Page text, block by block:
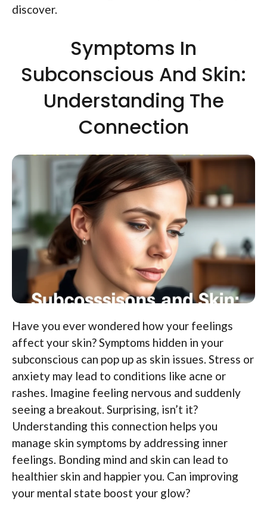
discover.
Symptoms In
Subconscious And Skin:
Understanding The
Connection
Have you ever wondered how your feelings
affect your skin? Symptoms hidden in your
subconscious can pop up as skin issues. Stress or
anxiety may lead to conditions like acne or
rashes. Imagine feeling nervous and suddenly
seeing a breakout. Surprising, isn’t it?
Understanding this connection helps you
manage skin symptoms by addressing inner
feelings. Bonding mind and skin can lead to
healthier skin and happier you. Can improving
your mental state boost your glow?